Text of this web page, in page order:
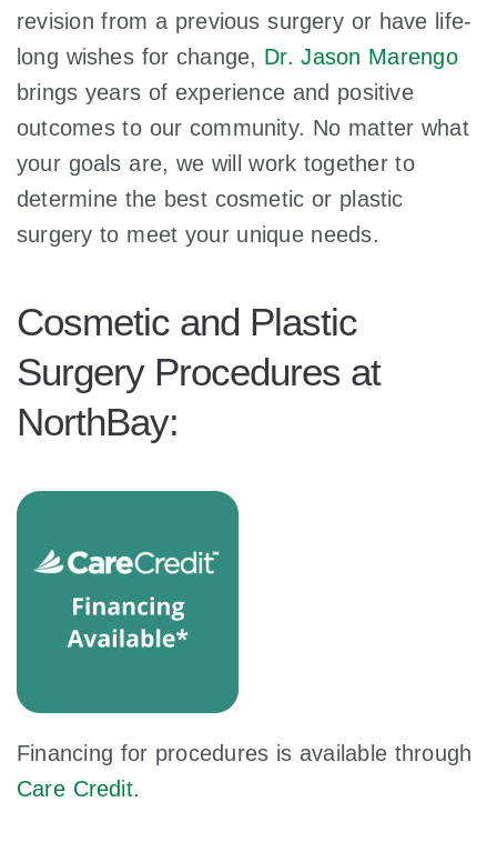
revision from a previous surgery or have life-
long wishes for change, Dr. Jason Marengo
brings years of experience and positive
outcomes to our community. No matter what
your goals are, we will work together to
determine the best cosmetic or plastic
surgery to meet your unique needs.
Cosmetic and Plastic
Surgery Procedures at
NorthBay:
Financing for procedures is available through
Care Credit.